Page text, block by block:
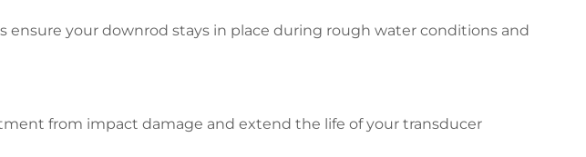
ensure your downrod stays in place during rough water conditions and
from impact damage and extend the life of your transducer